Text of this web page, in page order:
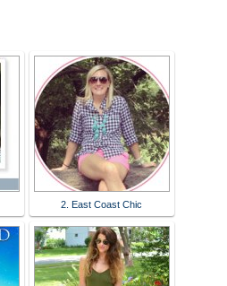
2. East Coast Chic